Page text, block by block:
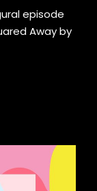
episode
Away by